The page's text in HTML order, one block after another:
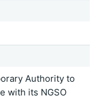
Authority to
with its NGSO